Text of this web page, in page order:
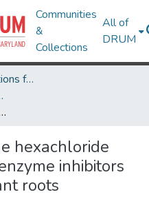
Communities
&
Collections
All of
DRUM
Theses and Dissertations from UMD
inhibitors on cell division in plant roots
hexachloride
inhibitors
roots